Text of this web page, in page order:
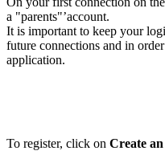
a "parents"’account.
It is important to keep your
future connections and in
application.
To register, click on Create